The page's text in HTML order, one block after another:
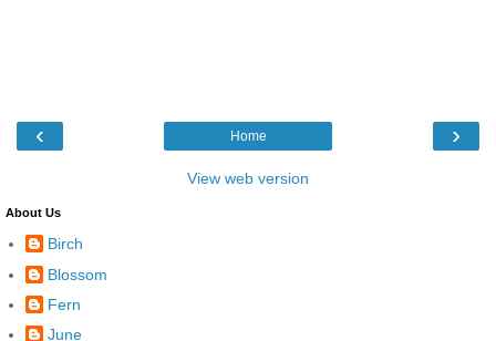
‹ ›
Home
View web version
About Us
Birch
Blossom
Fern
June